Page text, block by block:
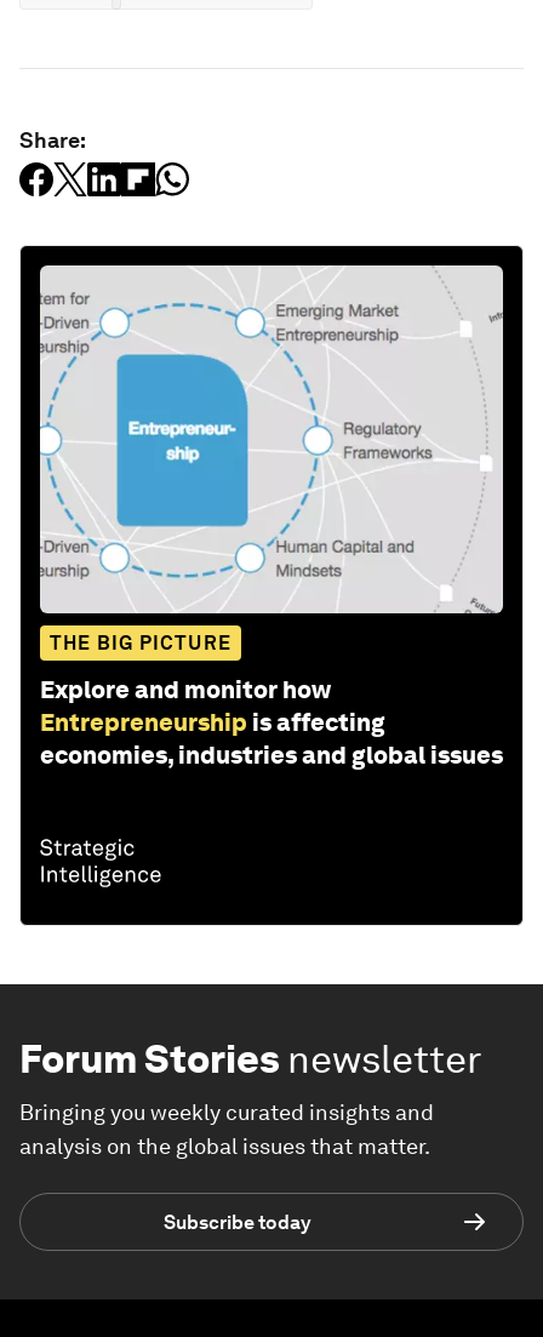
Share:
THE BIG PICTURE
Explore and monitor how
Entrepreneurship is affecting
economies, industries and global issues
Forum Stories newsletter
Bringing you weekly curated insights and
analysis on the global issues that matter.
Subscribe today